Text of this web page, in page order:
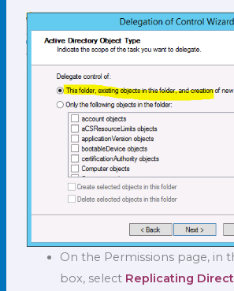
On the Permissions page, in
box, select Replicating